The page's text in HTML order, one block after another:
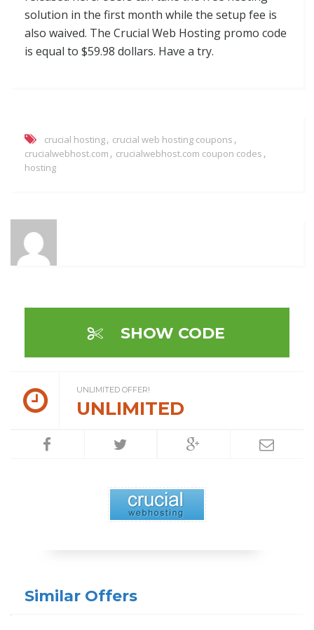
solution in the first month while the setup fee is
also waived. The Crucial Web Hosting promo code
is equal to $59.98 dollars. Have a try.
crucial hosting, crucial web hosting coupons ,
crucialwebhost.com , crucialwebhost.com coupon codes ,
hosting
SHOW CODE
UNLIMITED OFFER!
UNLIMITED
Similar Offers